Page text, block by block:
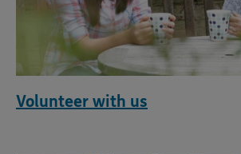
Volunteer with us